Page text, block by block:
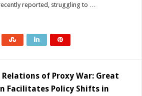
reported, struggling to …
of Proxy War: Great
Facilitates Policy Shifts in